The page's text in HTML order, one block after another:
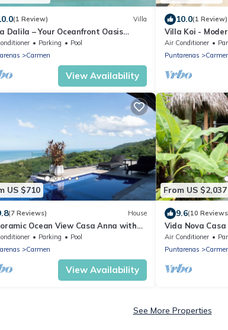
(1 Review) Villa
Dalila – Your Oceanfront Oasis
Parking
Pool
Carmen
View Availability
10.0(1 Review)
Villa Koi -
close to the
Air Conditioner
Puntarenas
US $710
(7 Reviews) House
Ocean View Casa Anna with
Pool
Parking
Pool
Carmen
View Availability
From US $2,037
9.6(10
Vida Nova
bedroom Beach
Air Conditioner
Puntarenas
See More Properties